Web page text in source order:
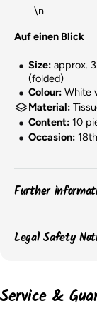
\n
Auf einen Blick
Size: approx.
(folded)
Colour: White
Material:
Content: 10
Occasion:
Further
Thecolors
screen
However, the
Legal Safety
According to the
Service &